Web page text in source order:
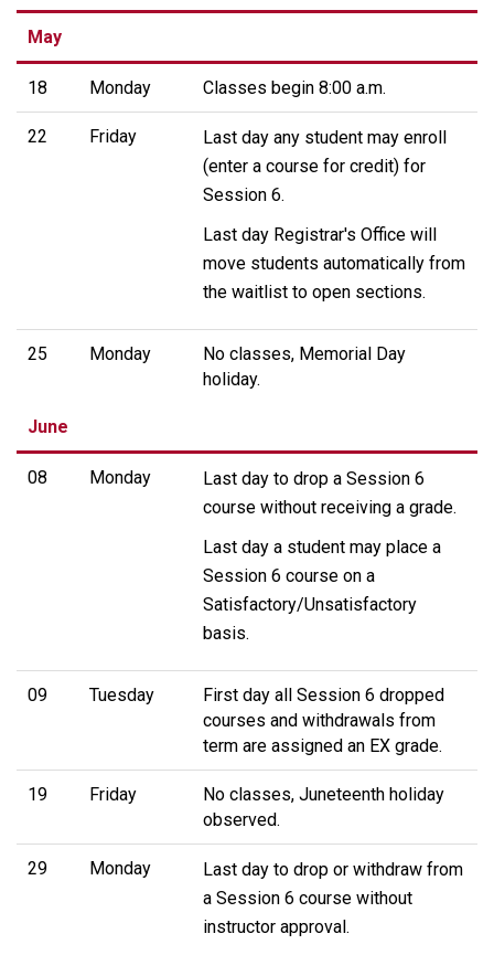
May
18 Monday Classes begin 8:00 a.m.
22 Friday
Last day any student may enroll
(enter a course for credit) for
Session 6.
Last day Registrar's Office will
move students automatically from
the waitlist to open sections.
25 Monday
No classes, Memorial Day
holiday.
June
08 Monday
Last day to drop a Session 6
course without receiving a grade.
Last day a student may place a
Session 6 course on a
Satisfactory/Unsatisfactory
basis.
09 Tuesday
First day all Session 6 dropped
courses and withdrawals from
term are assigned an EX grade.
19 Friday
No classes, Juneteenth holiday
observed.
29 Monday
Last day to drop or withdraw from
a Session 6 course without
instructor approval.